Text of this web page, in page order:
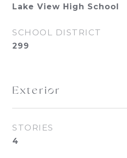
Lake View High School
SCHOOL DISTRICT
299
Exterior
STORIES
4